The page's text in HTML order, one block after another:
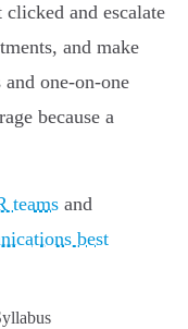
and escalate
and make
one‑on‑one
because a
teams and
best